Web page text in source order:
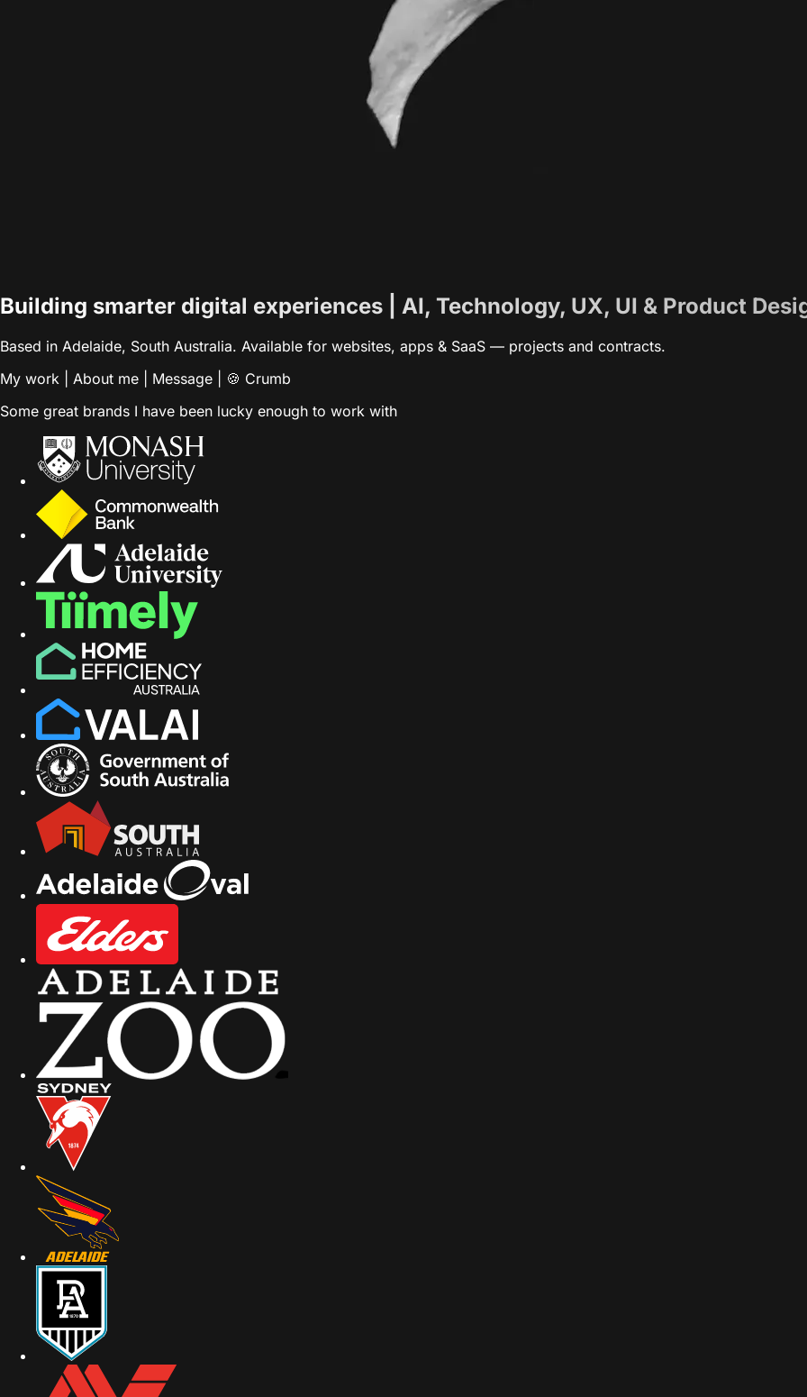
Building smarter digital experiences | AI, Technology, UX, UI & Product
Based in Adelaide, South Australia. Available for websites, apps & SaaS — projects and contracts.
My work
About me Message
🍪 Crumb
Some great brands I have been lucky enough to work with